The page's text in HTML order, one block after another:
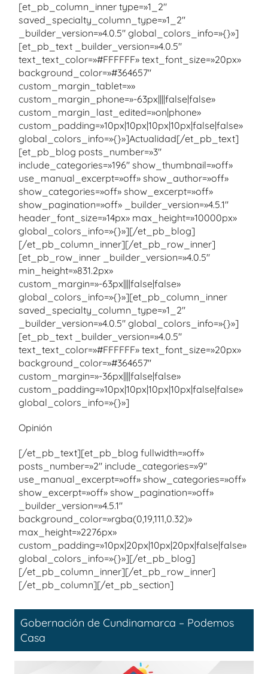
[et_pb_column_inner type=»1_2″
saved_specialty_column_type=»1_2″
_builder_version=»4.0.5″ global_colors_info=»{}»]
[et_pb_text _builder_version=»4.0.5″
text_text_color=»#FFFFFF» text_font_size=»20px»
background_color=»#364657″
custom_margin_tablet=»»
custom_margin_phone=»-63px||||false|false»
custom_margin_last_edited=»on|phone»
custom_padding=»10px|10px|10px|10px|false|false»
global_colors_info=»{}»]Actualidad[/et_pb_text]
[et_pb_blog posts_number=»3″
include_categories=»196″ show_thumbnail=»off»
use_manual_excerpt=»off» show_author=»off»
show_categories=»off» show_excerpt=»off»
show_pagination=»off» _builder_version=»4.5.1″
header_font_size=»14px» max_height=»10000px»
global_colors_info=»{}»][/et_pb_blog]
[/et_pb_column_inner][/et_pb_row_inner]
[et_pb_row_inner _builder_version=»4.0.5″
min_height=»831.2px»
custom_margin=»-63px||||false|false»
global_colors_info=»{}»][et_pb_column_inner
saved_specialty_column_type=»1_2″
_builder_version=»4.0.5″ global_colors_info=»{}»]
[et_pb_text _builder_version=»4.0.5″
text_text_color=»#FFFFFF» text_font_size=»20px»
background_color=»#364657″
custom_margin=»-36px||||false|false»
custom_padding=»10px|10px|10px|10px|false|false»
global_colors_info=»{}»]
Opinión
[/et_pb_text][et_pb_blog fullwidth=»off»
posts_number=»2″ include_categories=»9″
use_manual_excerpt=»off» show_categories=»off»
show_excerpt=»off» show_pagination=»off»
_builder_version=»4.5.1″
background_color=»rgba(0,19,111,0.32)»
max_height=»2276px»
custom_padding=»10px|20px|10px|20px|false|false»
global_colors_info=»{}»][/et_pb_blog]
[/et_pb_column_inner][/et_pb_row_inner]
[/et_pb_column][/et_pb_section]
Gobernación de Cundinamarca – Podemos
Casa